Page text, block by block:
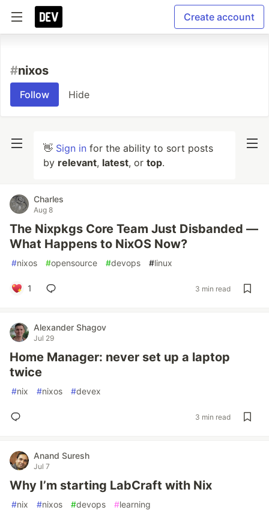
Create account
#nixos
Follow Hide
👋 Sign in for the ability to sort posts
by relevant, latest, or top.
Charles
Aug 8
The Nixpkgs Core Team Just Disbanded —
What Happens to NixOS Now?
#nixos #opensource #devops #linux
1 3 min read
Alexander Shagov
Jul 29
Home Manager: never set up a laptop
twice
#nix #nixos #devex
3 min read
Anand Suresh
Jul 7
Why I’m starting LabCraft with Nix
#nix #nixos #devops #learning